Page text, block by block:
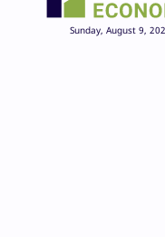
Sunday, August 9,